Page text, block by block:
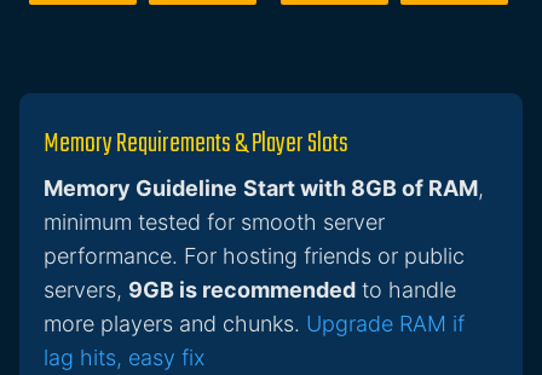
Memory Requirements & Player Slots
Memory Guideline Start with 8GB of RAM,
minimum tested for smooth server
performance. For hosting friends or public
servers, 9GB is recommended to handle
more players and chunks. Upgrade RAM if
lag hits, easy fix